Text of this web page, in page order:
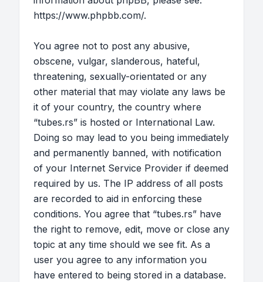
https://www.phpbb.com/.
You agree not to post any abusive,
obscene, vulgar, slanderous, hateful,
threatening, sexually-orientated or any
other material that may violate any laws be
it of your country, the country where
“tubes.rs” is hosted or International Law.
Doing so may lead to you being immediately
and permanently banned, with notification
of your Internet Service Provider if deemed
required by us. The IP address of all posts
are recorded to aid in enforcing these
conditions. You agree that “tubes.rs” have
the right to remove, edit, move or close any
topic at any time should we see fit. As a
user you agree to any information you
have entered to being stored in a database.